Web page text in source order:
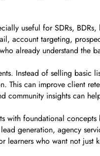
useful for SDRs,
account targeting,
already understand the
Instead of selling
This can improve client
insights can
with foundational
generation, agency
learners who want not